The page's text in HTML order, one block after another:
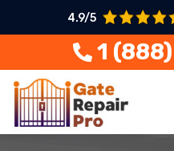
4.9/5
1